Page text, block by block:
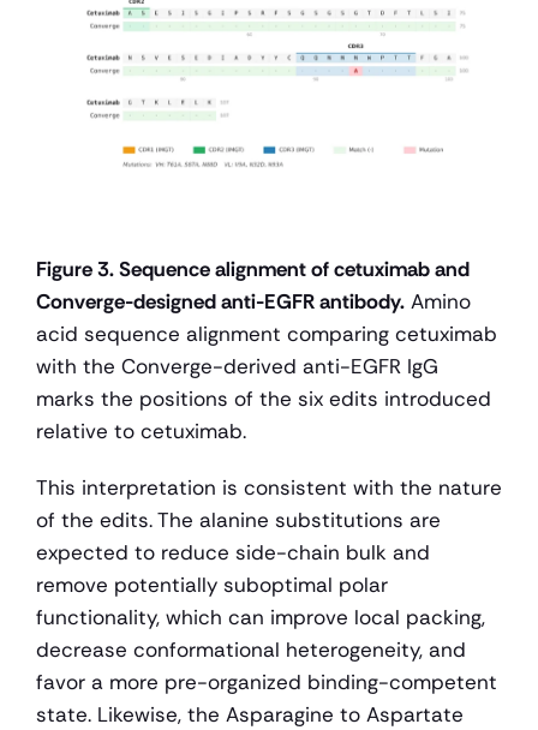
Figure 3. Sequence alignment of cetuximab and
Converge-designed anti-EGFR antibody. Amino
acid sequence alignment comparing cetuximab
with the Converge-derived anti-EGFR IgG
marks the positions of the six edits introduced
relative to cetuximab.
This interpretation is consistent with the nature
of the edits. The alanine substitutions are
expected to reduce side-chain bulk and
remove potentially suboptimal polar
functionality, which can improve local packing,
decrease conformational heterogeneity, and
favor a more pre-organized binding-competent
state. Likewise, the Asparagine to Aspartate